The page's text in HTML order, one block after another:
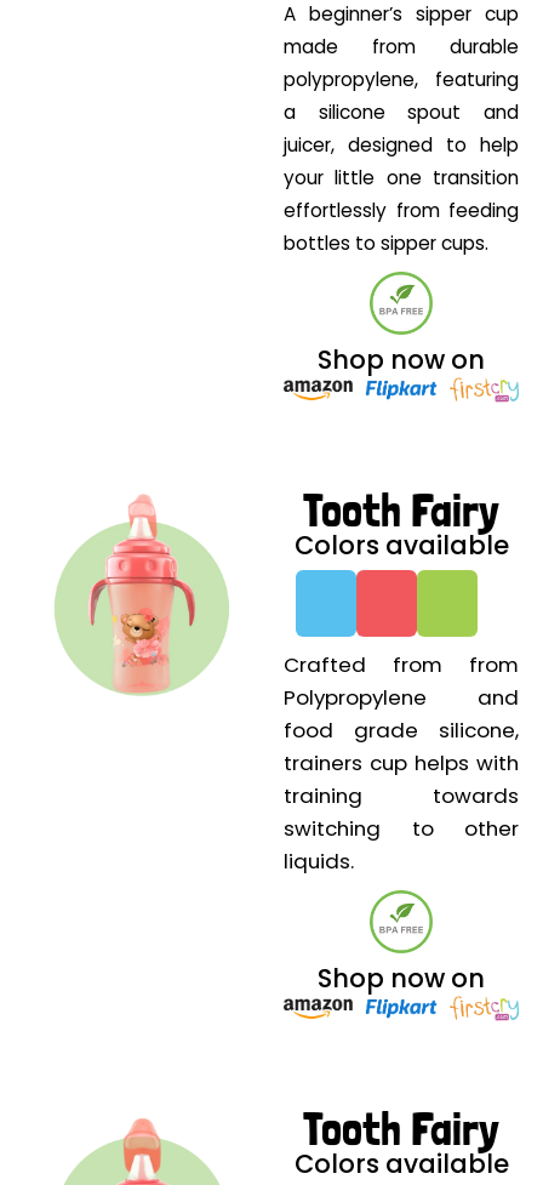
A beginner’s sipper cup
made from durable
polypropylene, featuring
a silicone spout and
juicer, designed to help
your little one transition
effortlessly from feeding
bottles to sipper cups.
Shop now on
Tooth Fairy
Colors available
Crafted from from
Polypropylene and
food grade silicone,
trainers cup helps with
training towards
switching to other
liquids.
Shop now on
Tooth Fairy
Colors available